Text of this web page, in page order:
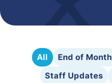
All End of Month
Staff Updates